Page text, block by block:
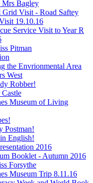
Bagley
Grid Visit - Road Saftey
19.10.16
Service Visit to Year R
Pitman
the Envrionmental Area
West
Robber!
Museum of Living
Postman!
English!
2016
Booklet - Autumn 2016
Forsythe
Museum Trip 8.11.16